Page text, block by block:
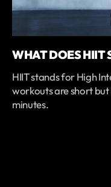
WHAT DOES HIIT
HIIT stands for High
workouts are short
minutes.